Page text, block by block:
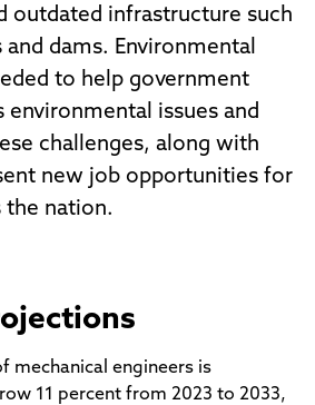
outdated infrastructure such
and dams. Environmental
to help government
environmental issues and
challenges, along with
new job opportunities for
the nation.
mechanical engineers is
11 percent from 2023 to 2033,